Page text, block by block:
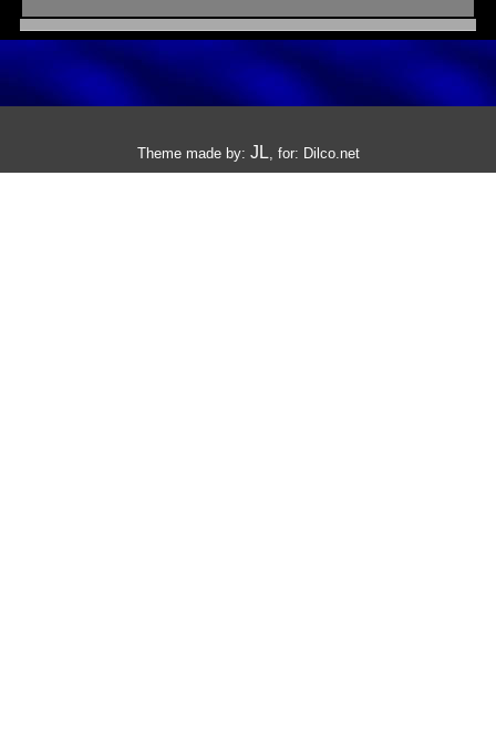
Theme made by: JL, for: Dilco.net